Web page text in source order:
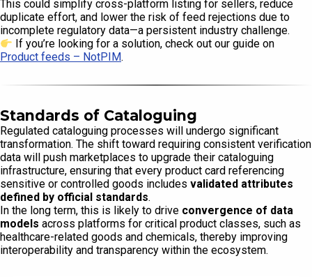
This could simplify cross-platform listing for sellers, reduce
duplicate effort, and lower the risk of feed rejections due to
incomplete regulatory data—a persistent industry challenge.
If you’re looking for a solution, check out our guide on
Product feeds – NotPIM.
Standards of Cataloguing
Regulated cataloguing processes will undergo significant
transformation. The shift toward requiring consistent verification
data will push marketplaces to upgrade their cataloguing
infrastructure, ensuring that every product card referencing
sensitive or controlled goods includes validated attributes
defined by official standards.
In the long term, this is likely to drive convergence of data
models across platforms for critical product classes, such as
healthcare-related goods and chemicals, thereby improving
interoperability and transparency within the ecosystem.